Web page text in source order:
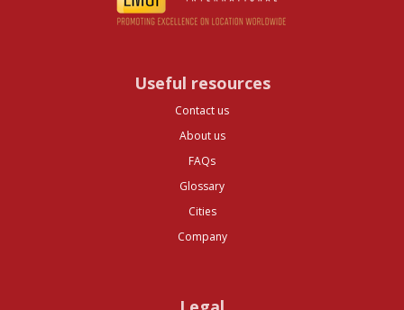
Useful resources
Contact us
About us
FAQs
Glossary
Cities
Company